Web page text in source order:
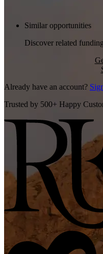
Similar opportunities
Discover related
Already have an account?
Trusted by 500+ Happy